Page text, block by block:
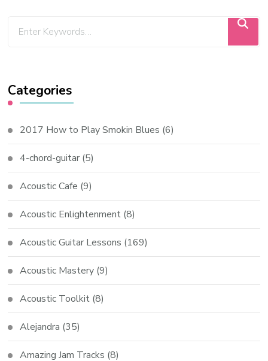
Categories
2017 How to Play Smokin Blues (6)
4-chord-guitar (5)
Acoustic Cafe (9)
Acoustic Enlightenment (8)
Acoustic Guitar Lessons (169)
Acoustic Mastery (9)
Acoustic Toolkit (8)
Alejandra (35)
Amazing Jam Tracks (8)